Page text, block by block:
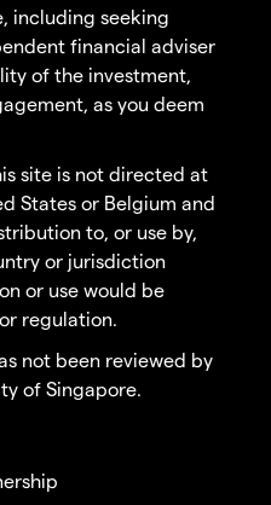
including seeking
financial adviser
of the investment,
as you deem
site is not directed at
States or Belgium and
to, or use by,
or jurisdiction
or use would be
regulation.
not been reviewed by
of Singapore.